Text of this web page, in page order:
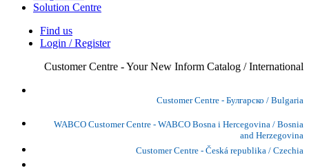
Solution Centre
Find us
Login / Register
Customer Centre - Your New Inform Catalog / International
Customer Centre - Булгарско / Bulgaria
WABCO Customer Centre - WABCO Bosna i Hercegovina / Bosnia
and Herzegovina
Customer Centre - Česká republika / Czechia